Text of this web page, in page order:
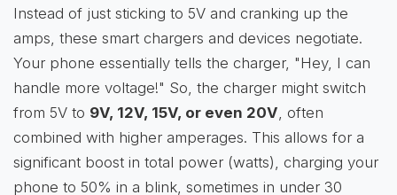
Instead of just sticking to 5V and cranking up the
amps, these smart chargers and devices negotiate.
Your phone essentially tells the charger, "Hey, I can
handle more voltage!" So, the charger might switch
from 5V to 9V, 12V, 15V, or even 20V, often
combined with higher amperages. This allows for a
significant boost in total power (watts), charging your
phone to 50% in a blink, sometimes in under 30